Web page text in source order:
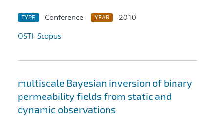
TYPE Conference YEAR
2010
OSTI Scopus
multiscale Bayesian inversion of binary
permeability fields from static and
dynamic observations